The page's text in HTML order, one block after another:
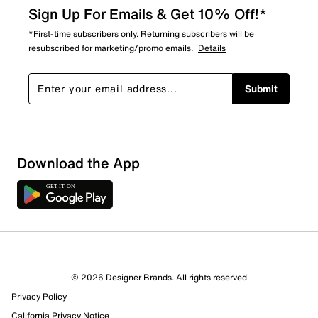
36 Reviews
Sign Up For Emails & Get 10% Off!*
*First-time subscribers only. Returning subscribers will be
resubscribed for marketing/promo emails. Details
Submit
Download the App
© 2026 Designer Brands. All rights reserved
Privacy Policy
California Privacy Notice